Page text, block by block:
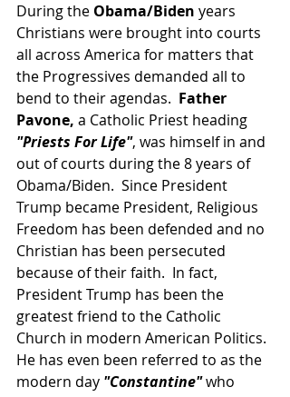
During the Obama/Biden years
Christians were brought into courts
all across America for matters that
the Progressives demanded all to
bend to their agendas. Father
Pavone, a Catholic Priest heading
"Priests For Life", was himself in and
out of courts during the 8 years of
Obama/Biden.  Since President
Trump became President, Religious
Freedom has been defended and no
Christian has been persecuted
because of their faith.  In fact,
President Trump has been the
greatest friend to the Catholic
Church in modern American Politics.
He has even been referred to as the
modern day "Constantine" who